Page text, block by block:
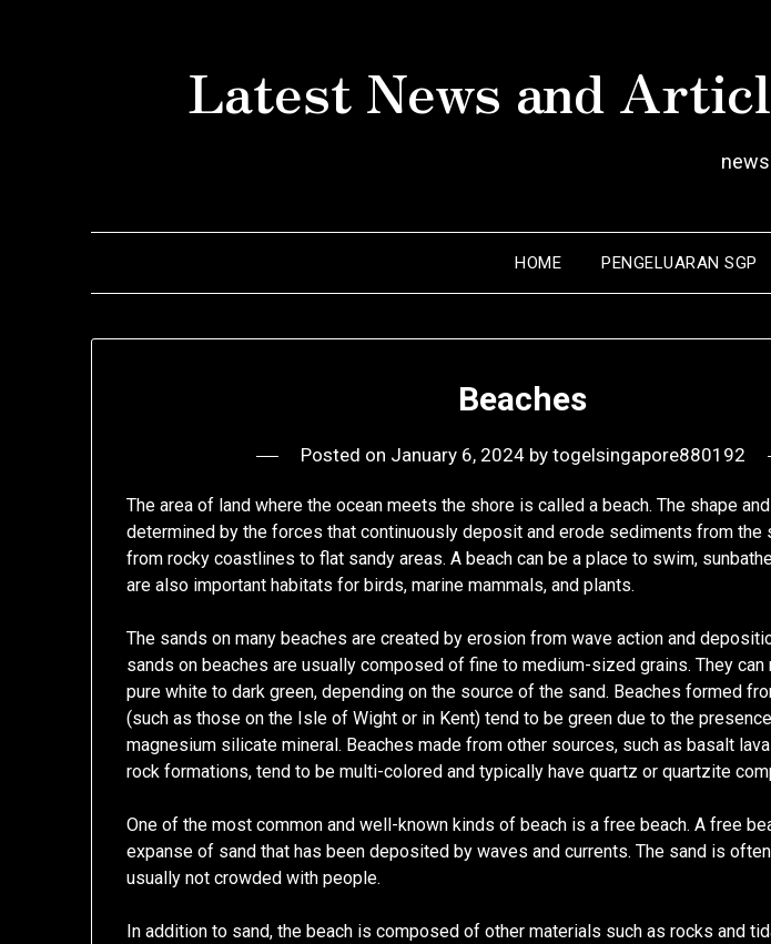
Latest News and
news
HOME PENGELUARAN SGP
Beaches
Posted on January 6, 2024by togelsingapore880192
The area of land where the ocean meets the shore is called a beach. The shape
determined by the forces that continuously deposit and erode sediments from the
from rocky coastlines to flat sandy areas. A beach can be a place to swim,
are also important habitats for birds, marine mammals, and plants.
The sands on many beaches are created by erosion from wave action and
sands on beaches are usually composed of fine to medium-sized grains. They can
pure white to dark green, depending on the source of the sand. Beaches formed
(such as those on the Isle of Wight or in Kent) tend to be green due to the
magnesium silicate mineral. Beaches made from other sources, such as basalt
rock formations, tend to be multi-colored and typically have quartz or quartzite
One of the most common and well-known kinds of beach is a free beach. A free
expanse of sand that has been deposited by waves and currents. The sand is
usually not crowded with people.
In addition to sand, the beach is composed of other materials such as rocks and